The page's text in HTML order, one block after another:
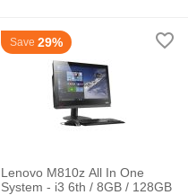
Save 29%
Lenovo M810z All In One
System - i3 6th / 8GB / 128GB